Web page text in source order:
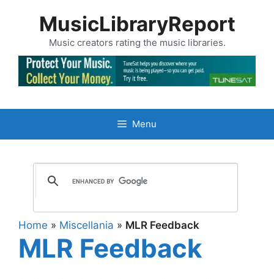
MusicLibraryReport
Music creators rating the music libraries.
Menu
Home » Miscellania » MLR Feedback
MLR Feedback